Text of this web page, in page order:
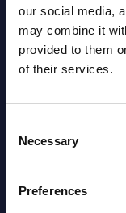
our social media,
may combine it
provided to them
of their services.
Selection
Necessary
Preferences
Datamart
2026
Vendor